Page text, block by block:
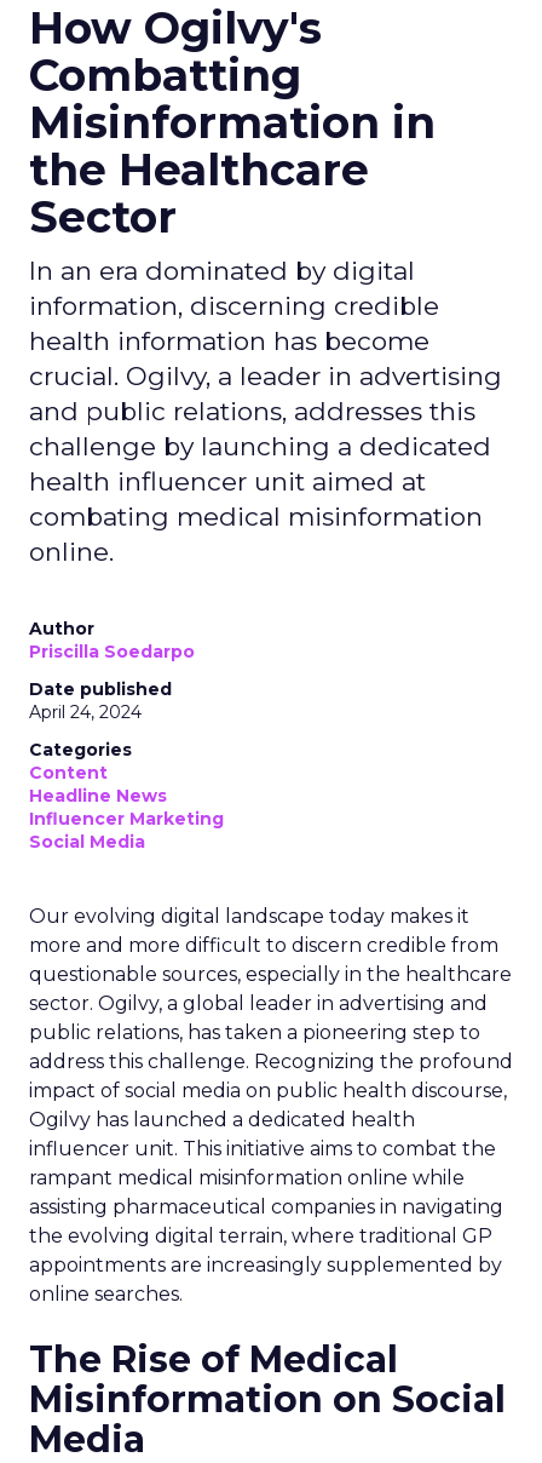
How Ogilvy's
Combatting
Misinformation in
the Healthcare
Sector
In an era dominated by digital
information, discerning credible
health information has become
crucial. Ogilvy, a leader in advertising
and public relations, addresses this
challenge by launching a dedicated
health influencer unit aimed at
combating medical misinformation
online.
Author
Priscilla Soedarpo
Date published
April 24, 2024
Categories
Content
Headline News
Influencer Marketing
Social Media
Our evolving digital landscape today makes it
more and more difficult to discern credible from
questionable sources, especially in the healthcare
sector. Ogilvy, a global leader in advertising and
public relations, has taken a pioneering step to
address this challenge. Recognizing the profound
impact of social media on public health discourse,
Ogilvy has launched a dedicated health
influencer unit. This initiative aims to combat the
rampant medical misinformation online while
assisting pharmaceutical companies in navigating
the evolving digital terrain, where traditional GP
appointments are increasingly supplemented by
online searches.
The Rise of Medical
Misinformation on Social
Media